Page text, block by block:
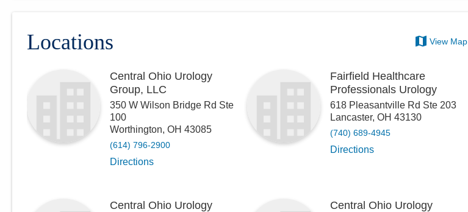
Locations View Map
Central Ohio Urology
Group, LLC
350 W Wilson Bridge Rd Ste
100
Worthington, OH 43085
(614) 796-2900
Directions
Fairfield Healthcare
Professionals Urology
618 Pleasantville Rd Ste 203
Lancaster,OH 43130
(740) 689-4945
Directions
Central Ohio Urology
Central Ohio Urology